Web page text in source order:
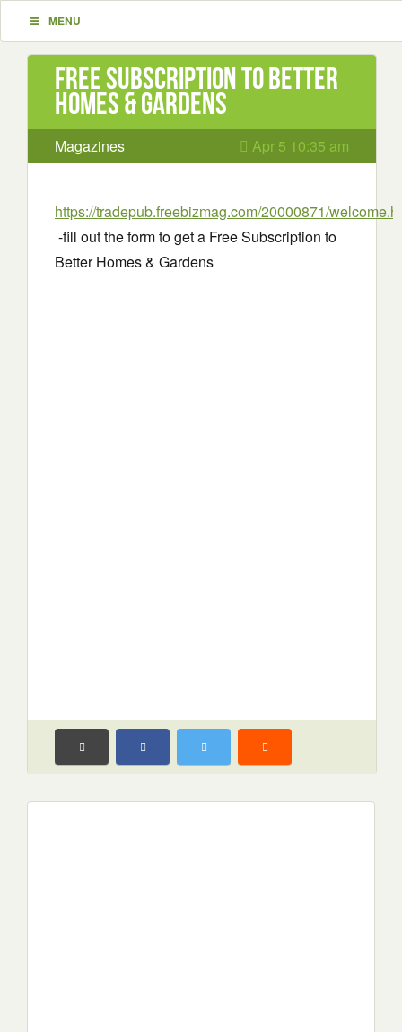
MENU
Free Subscription to Better
Homes & Gardens
Magazines Apr 5 10:35 am
https://tradepub.freebizmag.com/20000871/
-fill out the form to get a Free Subscription to
Better Homes & Gardens